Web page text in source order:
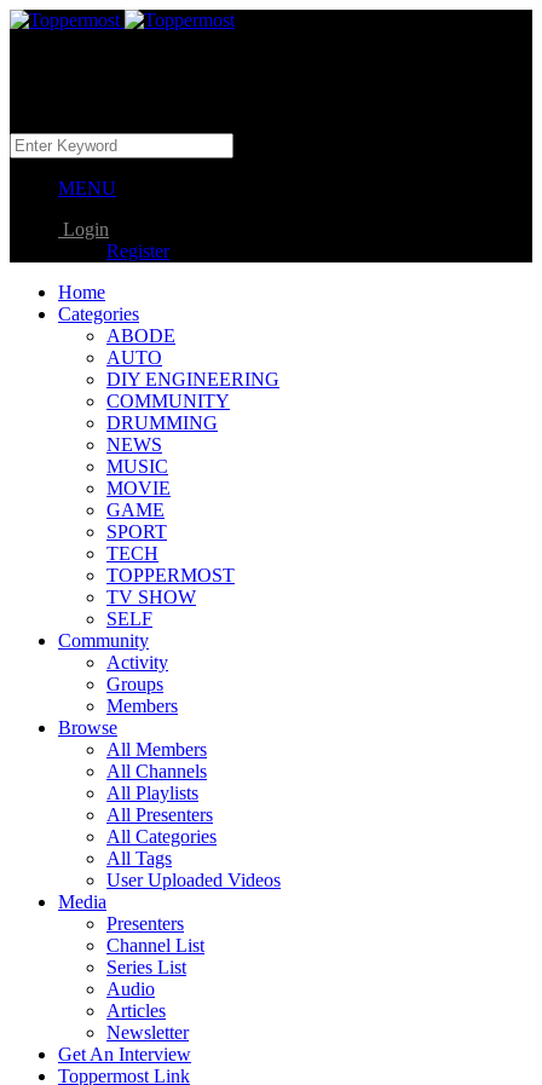
MENU
Login
Register
Home
Categories
ABODE
AUTO
DIY ENGINEERING
COMMUNITY
DRUMMING
NEWS
MUSIC
MOVIE
GAME
SPORT
TECH
TOPPERMOST
TV SHOW
SELF
Community
Activity
Groups
Members
Browse
All Members
All Channels
All Playlists
All Presenters
All Categories
All Tags
User Uploaded Videos
Media
Presenters
Channel List
Series List
Audio
Articles
Newsletter
Get An Interview
Toppermost Link